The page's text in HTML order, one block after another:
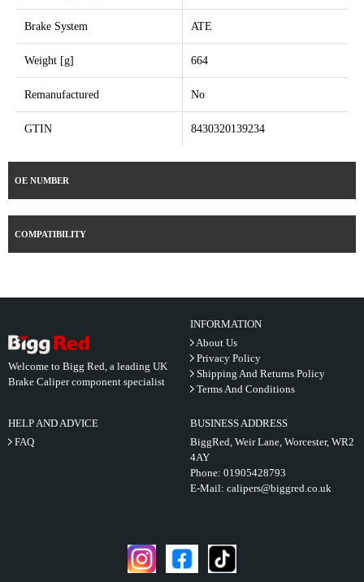
Brake System ATE
Weight [g] 664
Remanufactured No
GTIN 8430320139234
OE NUMBER
COMPATIBILITY
Welcome to Bigg Red, a leading UK
Brake Caliper component specialist
INFORMATION
About Us
Privacy Policy
Shipping And Returns Policy
Terms And Conditions
HELP AND ADVICE
FAQ
BUSINESS ADDRESS
BiggRed, Weir Lane, Worcester, WR2
4AY
Phone: 01905428793
E-Mail: calipers@biggred.co.uk